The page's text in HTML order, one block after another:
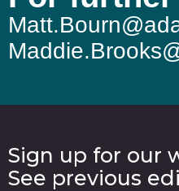
Sign up for our
See previous